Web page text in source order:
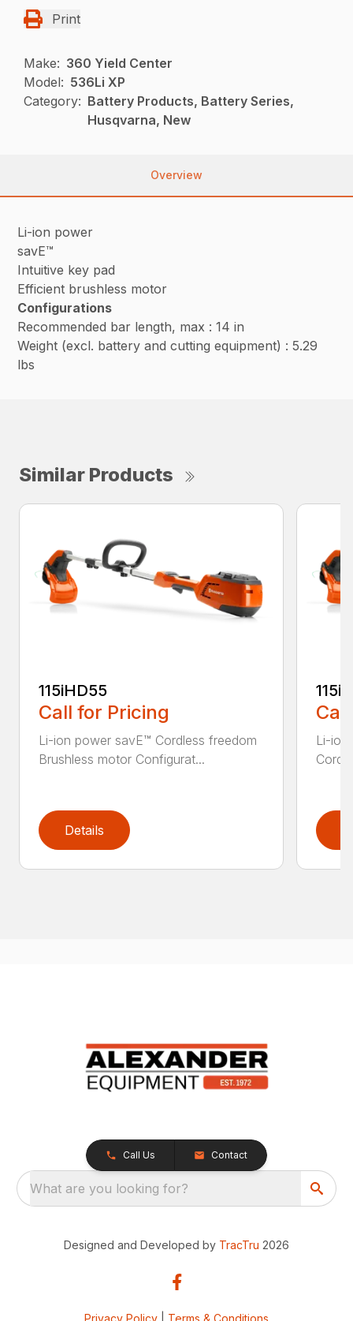
Print
Make: 360 Yield Center
Model: 536Li XP
Category: Battery Products, Battery Series,
Husqvarna, New
Overview
Li-ion power
savE™
Intuitive key pad
Efficient brushless motor
Configurations
Recommended bar length, max : 14 in
Weight (excl. battery and cutting equipment) : 5.29
lbs
Similar Products
115iHD55
Call for Pricing
Li-ion power savE™ Cordless freedom
Brushless motor Configurat...
Details
115iL
Li-ion
Call Us Contact
What are you looking for?
Designed and Developed by TracTru 2026
Privacy Policy Terms & Conditions